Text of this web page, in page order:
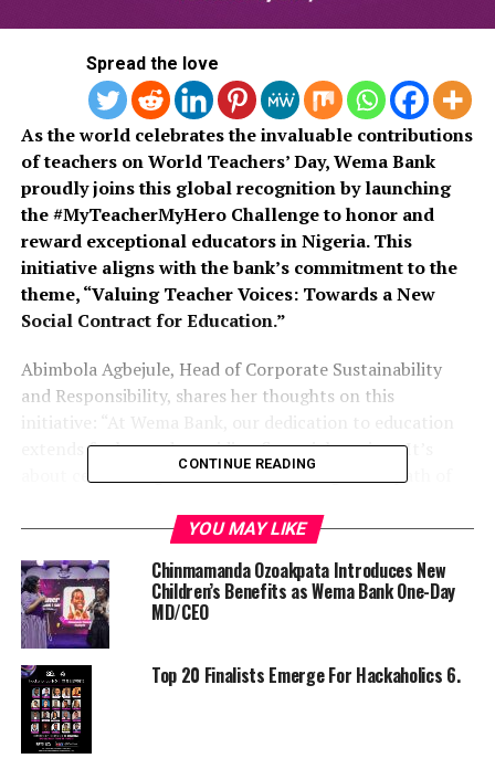
Spread the love
As the world celebrates the invaluable contributions
of teachers on World Teachers’ Day, Wema Bank
proudly joins this global recognition by launching
the #MyTeacherMyHero Challenge to honor and
reward exceptional educators in Nigeria. This
initiative aligns with the bank’s commitment to the
theme, “Valuing Teacher Voices: Towards a New
Social Contract for Education.”
Abimbola Agbejule, Head of Corporate Sustainability
and Responsibility, shares her thoughts on this
initiative: “At Wema Bank, our dedication to education
extends far beyond providing financial services. It’s
about celebrating the educators who light the path of
the #MyTeacherMyHero Challenge, we aim to honor
these remarkable teachers while reinforcing our
commitment to corporate sustainability. We believe that
investing in education is essential for fostering a
sustainable future for our communities.”
Wema Bank has consistently demonstrated a steadfast
commitment to fostering educational engagement,
making a positive impact on society, and promoting
CONTINUE READING
YOU MAY LIKE
Chinmamanda Ozoakpata Introduces New
Children’s Benefits as Wema Bank One-Day
MD/CEO
Top 20 Finalists Emerge For Hackaholics 6.